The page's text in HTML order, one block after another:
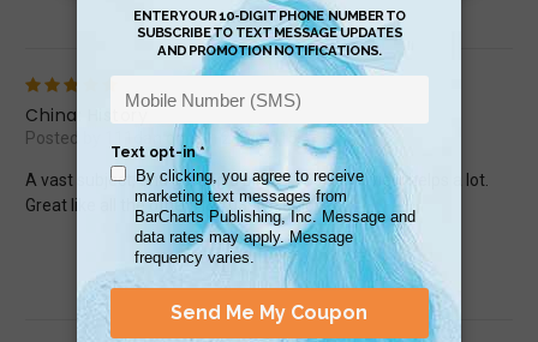
Review (1)
China: History
Posted by 111dan on Jun 23rd 2015
A vast subject, and getting a bird&#039;s eye view helps a lot.
Great like all the others I&#039;ve enjoyed!